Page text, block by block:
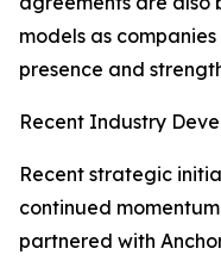
models as
presence and
Recent Industry
Recent strategic
continued
partnered with